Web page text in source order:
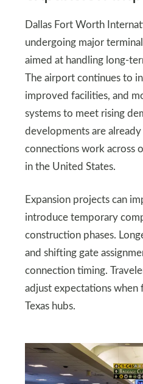
Dallas Fort Worth
undergoing major
aimed at handling long-
The airport continues to
improved facilities, and
systems to meet rising
developments are
connections work across
in the United States.
Expansion projects can
introduce temporary
construction phases.
and shifting gate
connection timing.
adjust expectations when
Texas hubs.